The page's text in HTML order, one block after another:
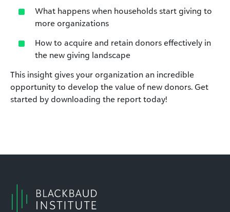
What happens when households start giving to
more organizations
How to acquire and retain donors effectively in
the new giving landscape
This insight gives your organization an incredible
opportunity to develop the value of new donors. Get
started by downloading the report today!